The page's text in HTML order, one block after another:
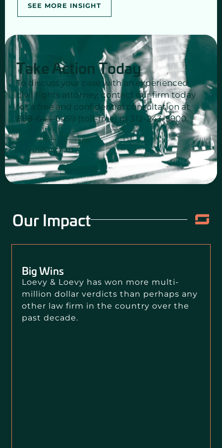
SEE MORE INSIGHT
Take Action Today
To discuss your case with an experienced
civil rights attorney, contact our firm today
for a free and confidential consultation at
888-644-6459 (toll-free) or 312-243-5900.
CONTACT US
Our Impact
Big Wins
Loevy & Loevy has won more multi-
million dollar verdicts than perhaps any
other law firm in the country over the
past decade.